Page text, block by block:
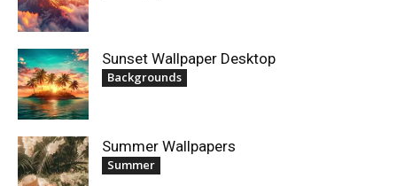
Sunset Wallpaper Desktop
Backgrounds
Summer Wallpapers
Summer